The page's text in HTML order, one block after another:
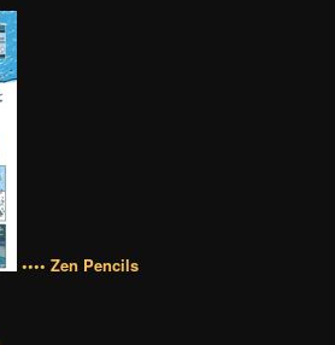
•••• Zen Pencils